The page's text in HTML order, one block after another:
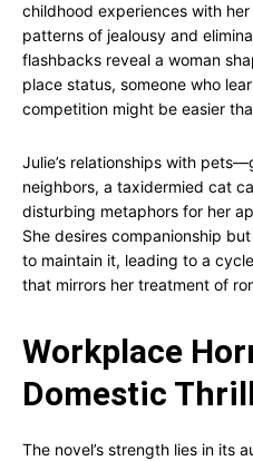
childhood experiences with
patterns of jealousy and
flashbacks reveal a woman
place status, someone who
competition might be easier
Julie’s relationships with
neighbors, a taxidermied cat
disturbing metaphors for her
She desires companionship
to maintain it, leading to a
that mirrors her treatment of
Workplace
Domestic
The novel’s strength lies in its